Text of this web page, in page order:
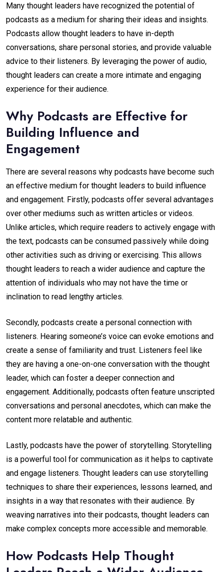
Many thought leaders have recognized the potential of
podcasts as a medium for sharing their ideas and insights.
Podcasts allow thought leaders to have in-depth
conversations, share personal stories, and provide valuable
advice to their listeners. By leveraging the power of audio,
thought leaders can create a more intimate and engaging
experience for their audience.
Why Podcasts are Effective for
Building Influence and
Engagement
There are several reasons why podcasts have become such
an effective medium for thought leaders to build influence
and engagement. Firstly, podcasts offer several advantages
over other mediums such as written articles or videos.
Unlike articles, which require readers to actively engage with
the text, podcasts can be consumed passively while doing
other activities such as driving or exercising. This allows
thought leaders to reach a wider audience and capture the
attention of individuals who may not have the time or
inclination to read lengthy articles.
Secondly, podcasts create a personal connection with
listeners. Hearing someone’s voice can evoke emotions and
create a sense of familiarity and trust. Listeners feel like
they are having a one-on-one conversation with the thought
leader, which can foster a deeper connection and
engagement. Additionally, podcasts often feature unscripted
conversations and personal anecdotes, which can make the
content more relatable and authentic.
Lastly, podcasts have the power of storytelling. Storytelling
is a powerful tool for communication as it helps to captivate
and engage listeners. Thought leaders can use storytelling
techniques to share their experiences, lessons learned, and
insights in a way that resonates with their audience. By
weaving narratives into their podcasts, thought leaders can
make complex concepts more accessible and memorable.
How Podcasts Help Thought